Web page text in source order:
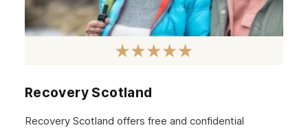
Recovery Scotland
Recovery Scotland offers free and confidential